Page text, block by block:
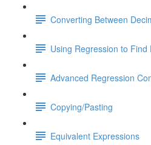
Converting Between
Using Regression to
Advanced Regression
Copying/Pasting
Equivalent Expressions